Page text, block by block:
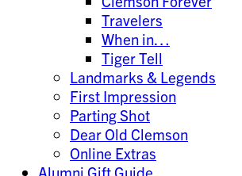
Travelers
When in…
Tiger Tell
Landmarks & Legends
First Impression
Parting Shot
Dear Old Clemson
Online Extras
Alumni Gift Guide